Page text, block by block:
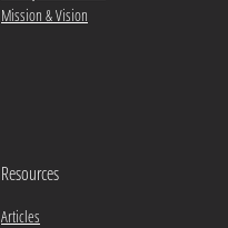
Mission & Vision
Resources
Articles